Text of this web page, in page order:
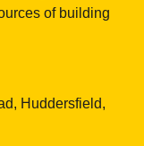
of building
Huddersfield,